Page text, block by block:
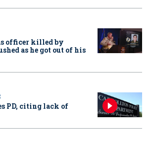
officer killed by
as he got out of his
PD, citing lack of